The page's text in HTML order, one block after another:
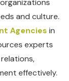
and culture.
Agencies in
experts
effectively.